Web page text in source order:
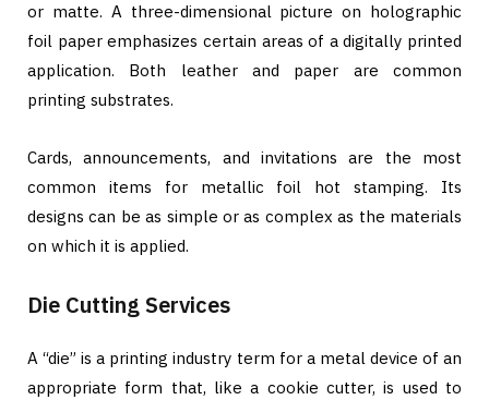
or matte. A three-dimensional picture on holographic
foil paper emphasizes certain areas of a digitally printed
application. Both leather and paper are common
printing substrates.
Cards, announcements, and invitations are the most
common items for metallic foil hot stamping. Its
designs can be as simple or as complex as the materials
on which it is applied.
Die Cutting Services
A “die” is a printing industry term for a metal device of an
appropriate form that, like a cookie cutter, is used to